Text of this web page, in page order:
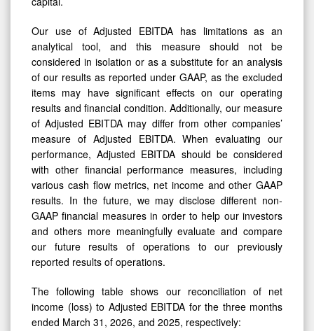
analytical tool, and this measure should not be
considered in isolation or as a substitute for an analysis
of our results as reported under GAAP, as the excluded
items may have significant effects on our operating
results and financial condition. Additionally, our measure
of Adjusted EBITDA may differ from other companies’
measure of Adjusted EBITDA. When evaluating our
performance, Adjusted EBITDA should be considered
with other financial performance measures, including
various cash flow metrics, net income and other GAAP
results. In the future, we may disclose different non-
GAAP financial measures in order to help our investors
and others more meaningfully evaluate and compare
our future results of operations to our previously
reported results of operations.
income (loss) to Adjusted EBITDA for the three months
ended March 31, 2026, and 2025, respectively: